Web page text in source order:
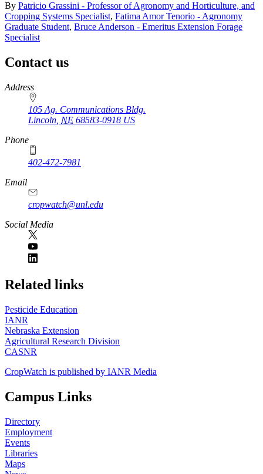
By Patricio Grassini - Professor of Agronomy and Horticulture, and
Cropping Systems Specialist, Fatima Amor Tenorio - Agronomy
Graduate Student, Bruce Anderson - Emeritus Extension Forage
Specialist
Contact us
https://
www.unl.edu
Address
105 Ag. Communications Bldg.
Lincoln NE 68583-0918 US
Phone
402-472-7981
Email
cropwatch@unl.edu
Social Media
https://
www.unl.edu
Related links
Pesticide Education
IANR
Nebraska Extension
Agricultural Research Division
CASNR
CropWatch is published by IANR Media
Campus Links
Directory
Employment
Events
Libraries
Maps